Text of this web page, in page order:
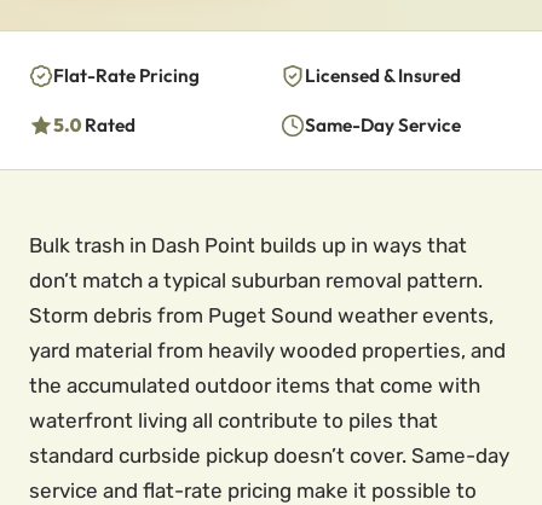
Flat-Rate Pricing Licensed & Insured
5.0 Rated Same-Day Service
Bulk trash in Dash Point builds up in ways that
don’t match a typical suburban removal pattern.
Storm debris from Puget Sound weather events,
yard material from heavily wooded properties, and
the accumulated outdoor items that come with
waterfront living all contribute to piles that
standard curbside pickup doesn’t cover. Same-day
service and flat-rate pricing make it possible to